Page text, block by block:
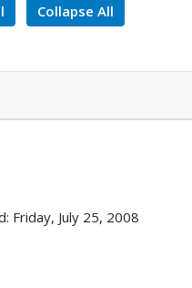
Collapse All
Friday, July 25, 2008